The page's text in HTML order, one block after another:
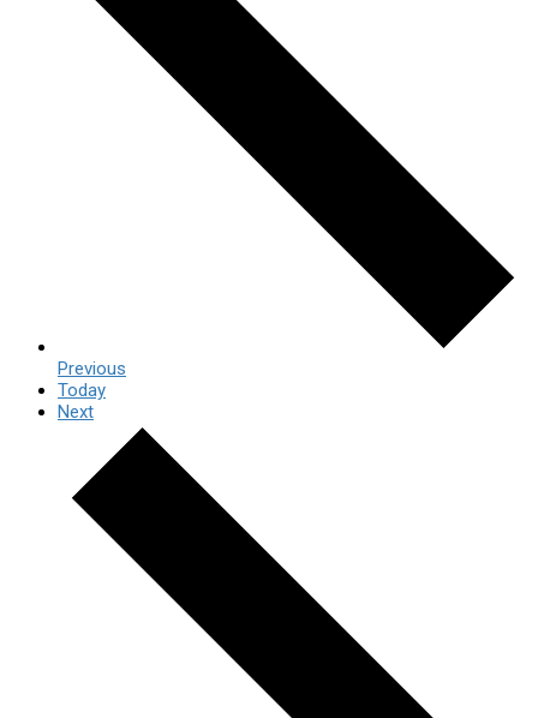
Previous
Today
Next